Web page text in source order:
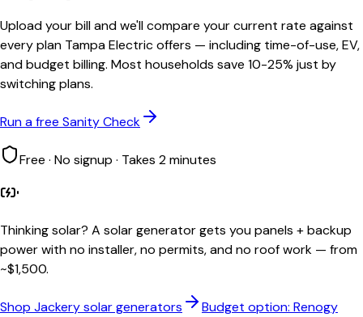
Upload your bill and we'll compare your current rate against
every plan Tampa Electric offers — including time-of-use, EV,
and budget billing. Most households save 10-25% just by
switching plans.
Run a free Sanity Check
Free · No signup · Takes 2 minutes
Thinking solar? A solar generator gets you panels + backup
power with no installer, no permits, and no roof work — from
~$1,500.
Shop Jackery solar generators
Budget option: Renogy